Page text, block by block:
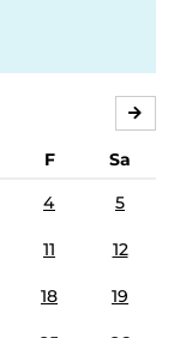
F
Sa
4 5
11 12
18 19